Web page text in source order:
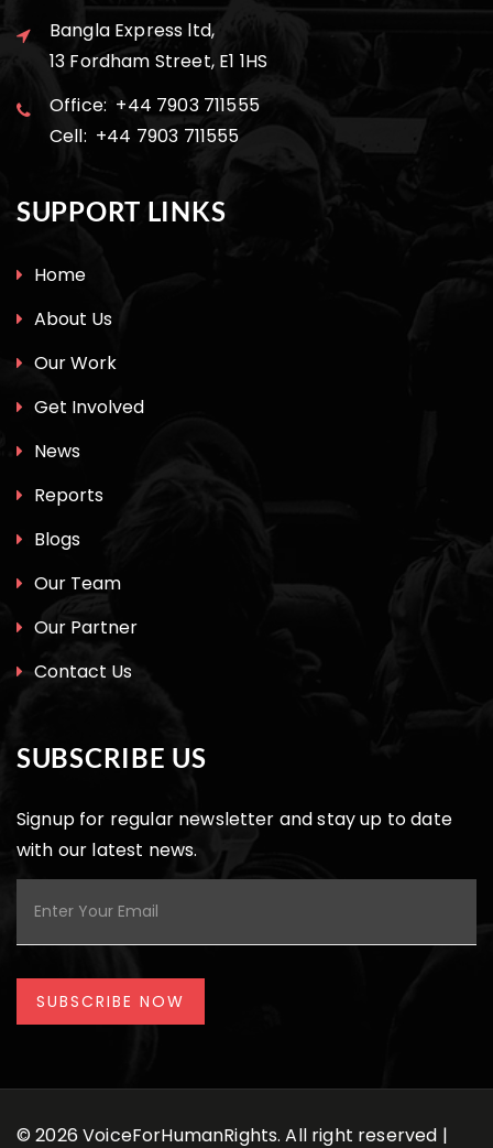
Bangla Express ltd,
13 Fordham Street, E1 1HS
Office: +44 7903 711555
Cell: +44 7903 711555
SUPPORT LINKS
Home
About Us
Our Work
Get Involved
News
Reports
Blogs
Our Team
Our Partner
Contact Us
SUBSCRIBE US
Signup for regular newsletter and stay up to date
with our latest news.
© 2026 VoiceForHumanRights. All right reserved |